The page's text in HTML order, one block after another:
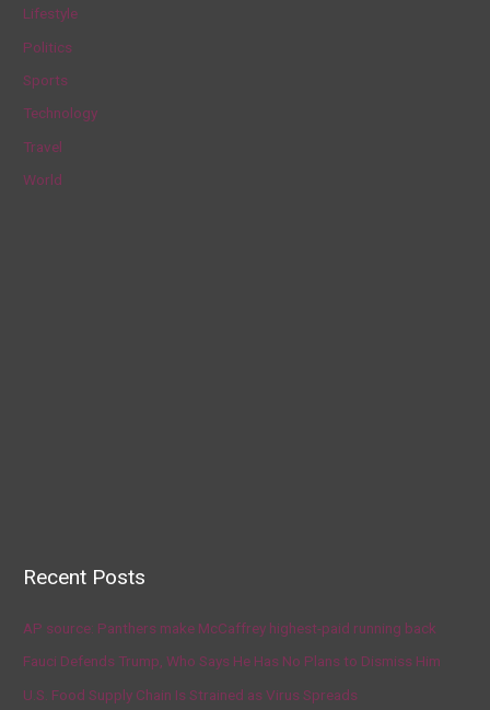
r
:
Lifestyle
Politics
Sports
Technology
Travel
World
Recent Posts
AP source: Panthers make McCaffrey highest-paid running back
Fauci Defends Trump, Who Says He Has No Plans to Dismiss Him
U.S. Food Supply Chain Is Strained as Virus Spreads